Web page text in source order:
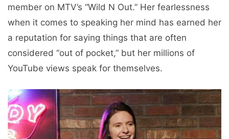
member on MTV’s “Wild N Out.” Her fearlessness
when it comes to speaking her mind has earned her
a reputation for saying things that are often
considered “out of pocket,” but her millions of
YouTube views speak for themselves.